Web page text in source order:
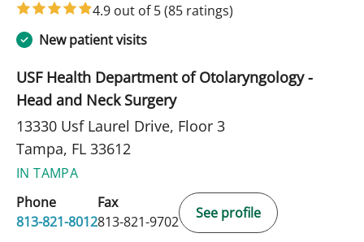
4.9 out of 5(85 ratings)
New patient visits
USF Health Department of Otolaryngology -
Head and Neck Surgery
13330 Usf Laurel Drive, Floor 3
Tampa, FL 33612
IN TAMPA
Phone
813-821-8012
Fax
813-821-9702
See profile